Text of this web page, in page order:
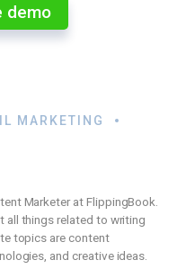
demo
MARKETING
Marketer at FlippingBook.
all things related to writing
topics are content
and creative ideas.